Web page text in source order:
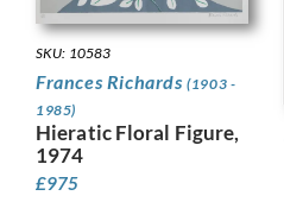
SKU: 10583
Frances Richards(1903 -
1985)
Hieratic Floral Figure,
1974
£975